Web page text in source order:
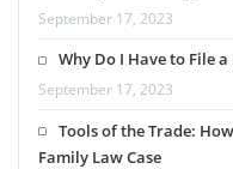
September 17, 2023
Why Do I Have to File
September 17, 2023
Tools of the Trade:
Family Law Case